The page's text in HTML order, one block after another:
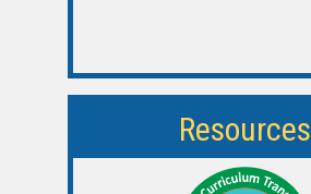
Resources